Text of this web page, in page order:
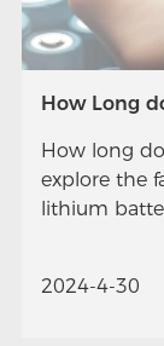
How Long
How long
explore the
lithium
2024-4-30